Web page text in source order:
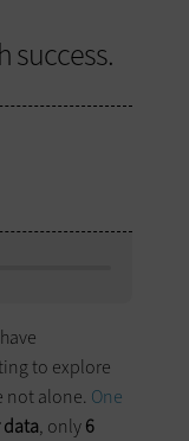
success.
to explore
not alone. One
, only6